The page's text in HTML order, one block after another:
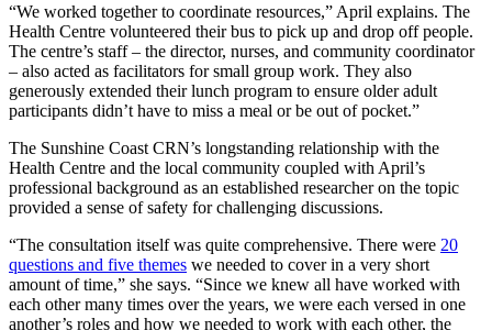
“We worked together to coordinate resources,” April explains. The
Health Centre volunteered their bus to pick up and drop off people.
The centre’s staff – the director, nurses, and community coordinator
– also acted as facilitators for small group work. They also
generously extended their lunch program to ensure older adult
participants didn’t have to miss a meal or be out of pocket.”
The Sunshine Coast CRN’s longstanding relationship with the
Health Centre and the local community coupled with April’s
professional background as an established researcher on the topic
provided a sense of safety for challenging discussions.
“The consultation itself was quite comprehensive. There were 20
questions and five themes we needed to cover in a very short
amount of time,” she says. “Since we knew all have worked with
each other many times over the years, we were each versed in one
another’s roles and how we needed to work with each other, the